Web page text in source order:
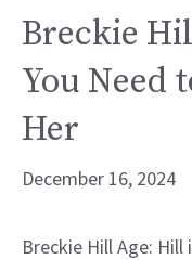
Breckie
You Need
Her
December 16, 2024
Breckie Hill Age: